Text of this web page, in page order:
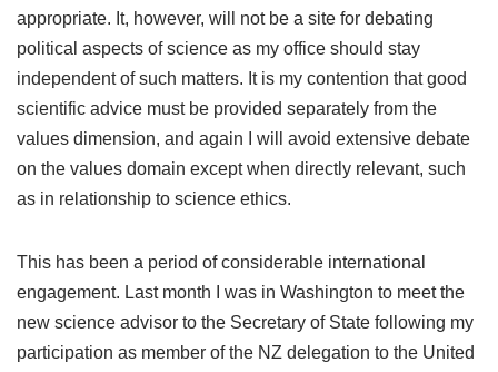
appropriate. It, however, will not be a site for debating
political aspects of science as my office should stay
independent of such matters. It is my contention that good
scientific advice must be provided separately from the
values dimension, and again I will avoid extensive debate
on the values domain except when directly relevant, such
as in relationship to science ethics.
This has been a period of considerable international
engagement. Last month I was in Washington to meet the
new science advisor to the Secretary of State following my
participation as member of the NZ delegation to the United